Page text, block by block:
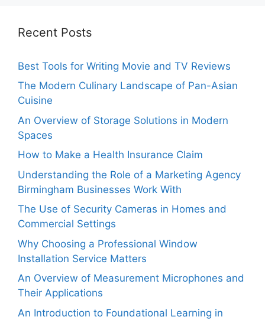
Recent Posts
Best Tools for Writing Movie and TV Reviews
The Modern Culinary Landscape of Pan-Asian
Cuisine
An Overview of Storage Solutions in Modern
Spaces
How to Make a Health Insurance Claim
Understanding the Role of a Marketing Agency
Birmingham Businesses Work With
The Use of Security Cameras in Homes and
Commercial Settings
Why Choosing a Professional Window
Installation Service Matters
An Overview of Measurement Microphones and
Their Applications
An Introduction to Foundational Learning in